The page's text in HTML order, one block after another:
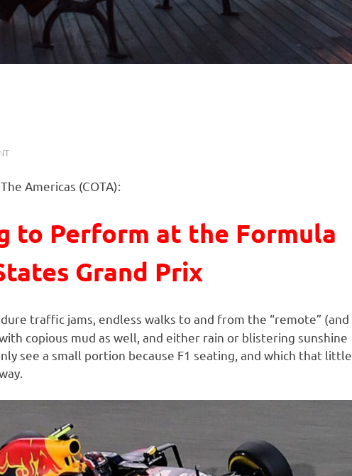
Americas (COTA):
to Perform at the Formula
Grand Prix
traffic jams, endless walks to and from the “remote” (and
copious mud as well, and either rain or blistering sunshine
see a small portion because F1 seating, and which that little